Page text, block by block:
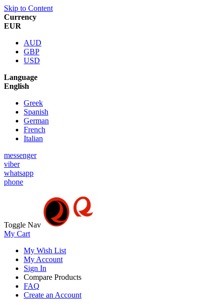
Skip to Content
Currency
EUR
AUD
GBP
USD
Language
English
Greek
Spanish
German
French
Italian
messenger
viber
whatsapp
phone
Toggle Nav
My Cart
My Wish List
My Account
Sign In
Compare Products
FAQ
Create an Account